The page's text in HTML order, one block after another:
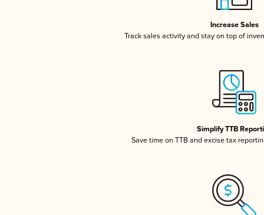
Increase Sales
Track sales activity and stay on top of
Simplify TTB
Save time on TTB and excise tax